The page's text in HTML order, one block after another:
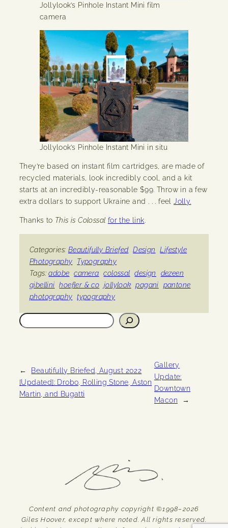
Jollylook’s Pinhole Instant Mini film
camera
Jollylook’s Pinhole Instant Mini in situ
They’re based on instant film cartridges, are made of
recycled materials, look incredibly cool, and a kit
starts at an incredibly-reasonable $99. Throw in a few
extra dollars to support Ukraine and . . . feel
Jolly.
Thanks to This is Colossal for the link.
Categories: Beautifully Briefed Design
Lifestyle
Photography
Typography
Tags:adobe camera colossal design
dezeen
gibellini hoefler & co jollylook pagani
pantone
photography typography
Search
←
Beautifully Briefed, August 2022
[Updated]: Drobo, Rolling Stone, Aston
Martin, and Bugatti
Gallery
Update:
Downtown
Macon
→
Content and photography copyright ©1998–2026
Giles Hoover, except where noted. All rights reserved.